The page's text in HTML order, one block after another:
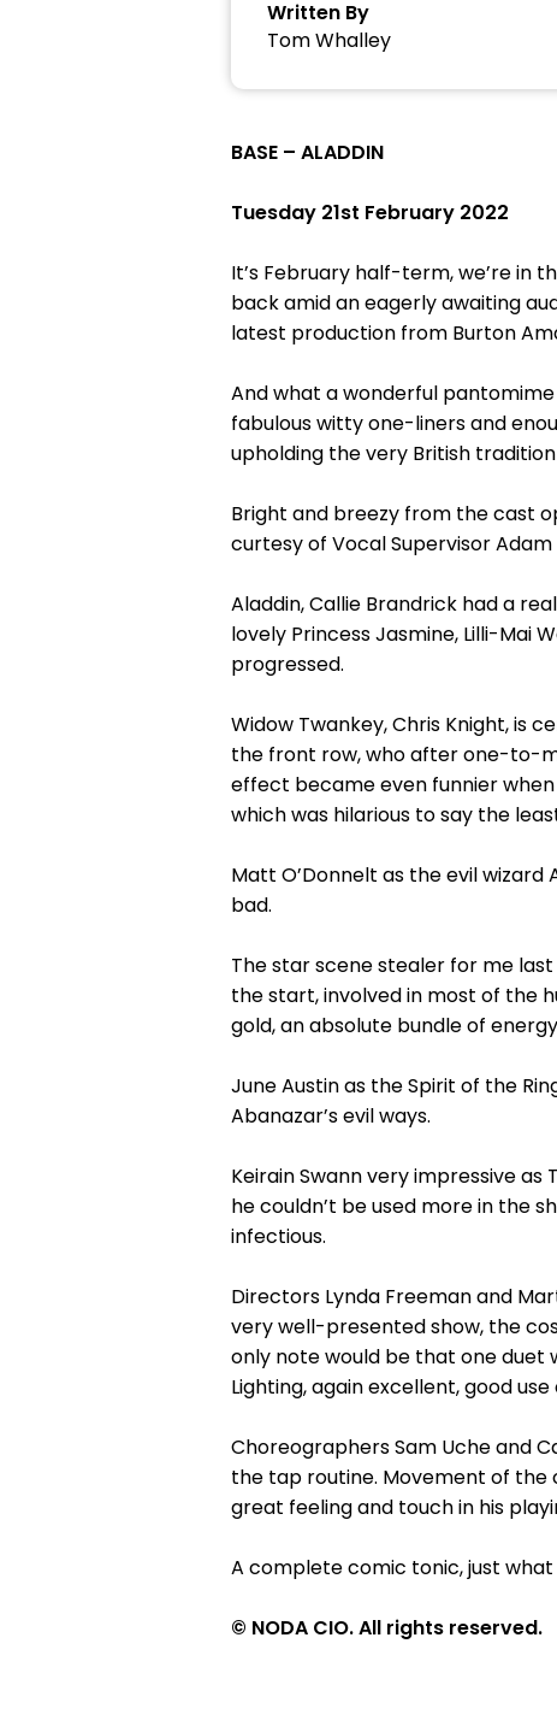
Written By
Tom Whalley
BASE – ALADDIN
Tuesday 21st February 2022
It’s February half-term, we’re in
back amid an eagerly awaiting
latest production from Burton
And what a wonderful
fabulous witty one-liners and
upholding the very British
Bright and breezy from the cast
curtesy of Vocal Supervisor
Aladdin, Callie Brandrick had a
lovely Princess Jasmine, Lilli-Mai
progressed.
Widow Twankey, Chris Knight, is
the front row, who after one-to-
effect became even funnier
which was hilarious to say the
Matt O’Donnelt as the evil
bad.
The star scene stealer for me
the start, involved in most of the
gold, an absolute bundle of
June Austin as the Spirit of the
Abanazar’s evil ways.
Keirain Swann very impressive
he couldn’t be used more in the
infectious.
Directors Lynda Freeman and
very well-presented show, the
only note would be that one duet
Lighting, again excellent, good
Choreographers Sam Uche and
the tap routine. Movement of the
great feeling and touch in his
A complete comic tonic, just
© NODA CIO. All rights reserved.